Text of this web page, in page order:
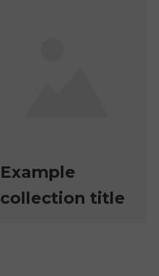
Example
collection title